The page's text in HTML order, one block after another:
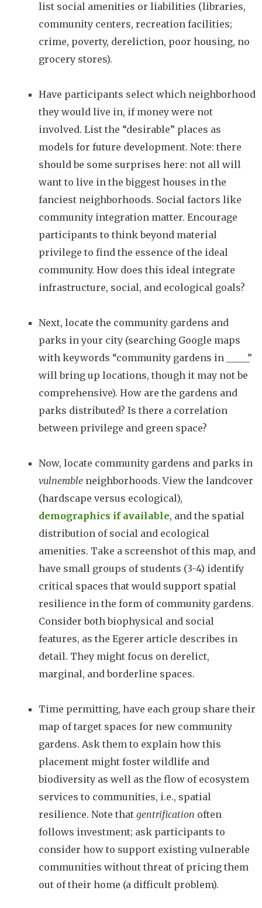
list social amenities or liabilities (libraries,
community centers, recreation facilities;
crime, poverty, dereliction, poor housing, no
grocery stores).
Have participants select which neighborhood
they would live in, if money were not
involved. List the “desirable” places as
models for future development. Note: there
should be some surprises here: not all will
want to live in the biggest houses in the
fanciest neighborhoods. Social factors like
community integration matter. Encourage
participants to think beyond material
privilege to find the essence of the ideal
community. How does this ideal integrate
infrastructure, social, and ecological goals?
Next, locate the community gardens and
parks in your city (searching Google maps
with keywords “community gardens in _____”
will bring up locations, though it may not be
comprehensive). How are the gardens and
parks distributed? Is there a correlation
between privilege and green space?
Now, locate community gardens and parks in
vulnerable neighborhoods. View the landcover
(hardscape versus ecological),
demographics if available, and the spatial
distribution of social and ecological
amenities. Take a screenshot of this map, and
have small groups of students (3-4) identify
critical spaces that would support spatial
resilience in the form of community gardens.
Consider both biophysical and social
features, as the Egerer article describes in
detail. They might focus on derelict,
marginal, and borderline spaces.
Time permitting, have each group share their
map of target spaces for new community
gardens. Ask them to explain how this
placement might foster wildlife and
biodiversity as well as the flow of ecosystem
services to communities, i.e., spatial
resilience. Note that gentrification often
follows investment; ask participants to
consider how to support existing vulnerable
communities without threat of pricing them
out of their home (a difficult problem).